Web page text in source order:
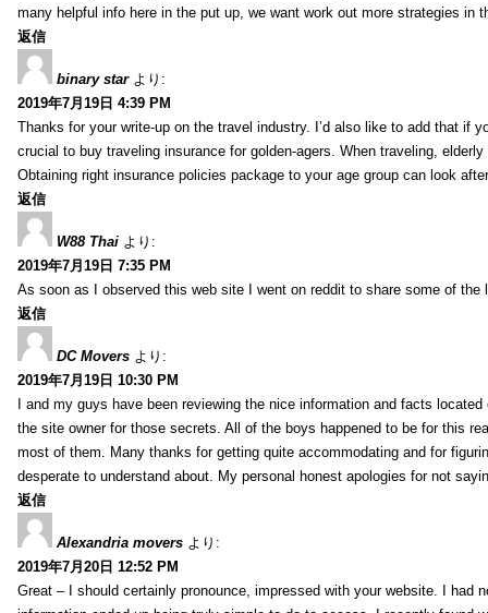
many helpful info here in the put up, we want work out more strategies in
返信
binary star より:
2019年7月19日 4:39 PM
Thanks for your write-up on the travel industry. I’d also like to add that if
crucial to buy traveling insurance for golden-agers. When traveling,
Obtaining right insurance policies package to your age group can look
返信
W88 Thai より:
2019年7月19日 7:35 PM
As soon as I observed this web site I went on reddit to share some of the
返信
DC Movers より:
2019年7月19日 10:30 PM
I and my guys have been reviewing the nice information and facts
the site owner for those secrets. All of the boys happened to be for this
most of them. Many thanks for getting quite accommodating and for
desperate to understand about. My personal honest apologies for not
返信
Alexandria movers より:
2019年7月20日 12:52 PM
Great – I should certainly pronounce, impressed with your website. I had